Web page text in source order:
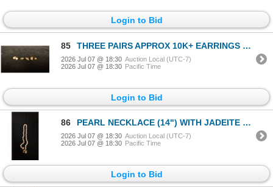
Login to Bid
85 THREE PAIRS APPROX 10K+ EARRINGS WITH ASSORTED SETTINGS (1.7G)
2026 Jul 07 @ 18:30 Auction Local (UTC-7)
2026 Jul 07 @ 18:30 Pacific Time
Login to Bid
86 PEARL NECKLACE (14") WITH JADEITE SETTINGS & APPROX 14K CLASP (7G)
2026 Jul 07 @ 18:30 Auction Local (UTC-7)
2026 Jul 07 @ 18:30 Pacific Time
Login to Bid